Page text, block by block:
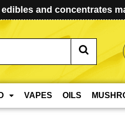
and concentrates
VAPES OILS